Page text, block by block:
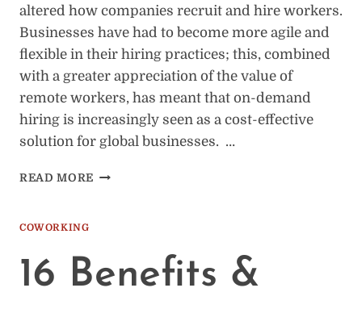
altered how companies recruit and hire workers.
Businesses have had to become more agile and
flexible in their hiring practices; this, combined
with a greater appreciation of the value of
remote workers, has meant that on-demand
hiring is increasingly seen as a cost-effective
solution for global businesses. …
READ MORE REMOTE
EMPLOYERS
SHOULD
COWORKING
16 Benefits &